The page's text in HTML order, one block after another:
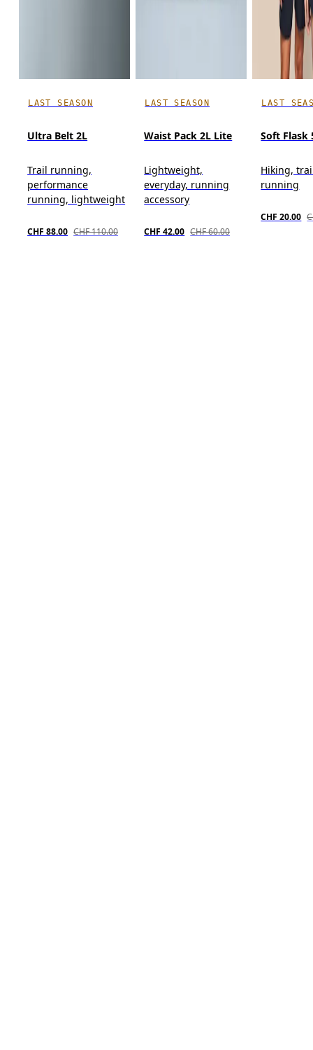
LAST SEASON
Ultra Belt 2L
Trail running,
performance
running, lightweight
CHF 88.00 CHF 110.00
LAST SEASON
Waist Pack 2L Lite
Lightweight,
everyday, running
accessory
CHF 42.00 CHF 60.00
LAST
Soft Flask
Hiking,
running
CHF 20.00